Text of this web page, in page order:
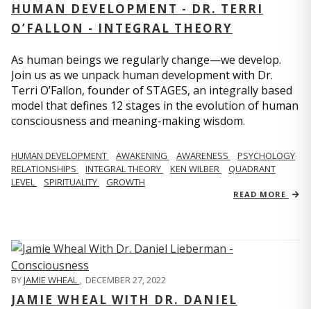
HUMAN DEVELOPMENT - DR. TERRI
O’FALLON - INTEGRAL THEORY
As human beings we regularly change—we develop.
Join us as we unpack human development with Dr.
Terri O’Fallon, founder of STAGES, an integrally based
model that defines 12 stages in the evolution of human
consciousness and meaning-making wisdom.
HUMAN DEVELOPMENT AWAKENING AWARENESS
PSYCHOLOGY
RELATIONSHIPS
INTEGRAL THEORY KEN WILBER
QUADRANT
LEVEL
SPIRITUALITY GROWTH
READ MORE
BYJAMIE WHEAL , DECEMBER 27, 2022
JAMIE WHEAL WITH DR. DANIEL